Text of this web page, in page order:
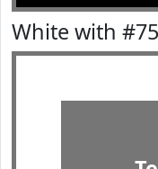
White with